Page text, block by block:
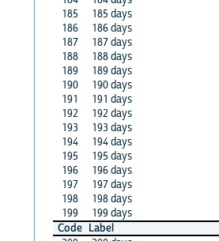
185
185 days
186
186 days
187
187 days
188
188 days
189
189 days
190
190 days
191
191 days
192
192 days
193
193 days
194
194 days
195
195 days
196
196 days
197
197 days
198
198 days
199
199 days
Code Label